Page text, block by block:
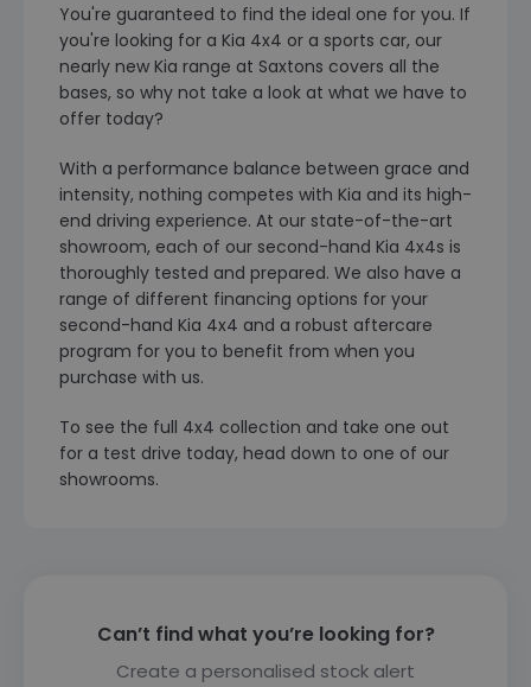
You're guaranteed to find the ideal one for you. If
you're looking for a Kia 4x4 or a sports car, our
nearly new Kia range at Saxtons covers all the
bases, so why not take a look at what we have to
offer today?
With a performance balance between grace and
intensity, nothing competes with Kia and its high-
end driving experience. At our state-of-the-art
showroom, each of our second-hand Kia 4x4s is
thoroughly tested and prepared. We also have a
range of different financing options for your
second-hand Kia 4x4 and a robust aftercare
program for you to benefit from when you
purchase with us.
To see the full 4x4 collection and take one out
for a test drive today, head down to one of our
showrooms.
Can’t find what you’re looking for?
Create a personalised stock alert